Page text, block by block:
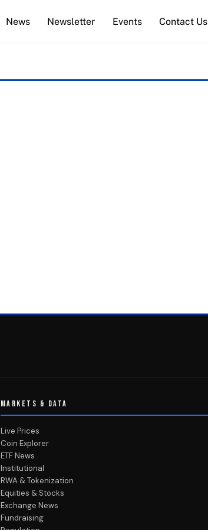
News Newsletter Events Contact Us
MARKETS & DATA
Live Prices
Coin Explorer
ETF News
Institutional
RWA & Tokenization
Equities & Stocks
Exchange News
Fundraising